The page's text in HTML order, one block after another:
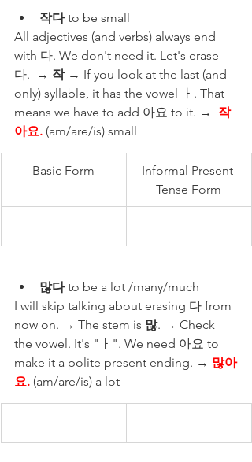
작다 to be small
All adjectives (and verbs) always end
with 다. We don't need it. Let's erase
다.  → 작 → If you look at the last (and
only) syllable, it has the vowel ㅏ. That
means we have to add 아요 to it. → 작
아요. (am/are/is) small
Basic Form
Informal Present
Tense Form
많다 to be a lot /many/much
I will skip talking about erasing 다 from
now on. → The stem is 많. → Check
the vowel. It's "ㅏ". We need 아요 to
make it a polite present ending. → 많아
요. (am/are/is) a lot